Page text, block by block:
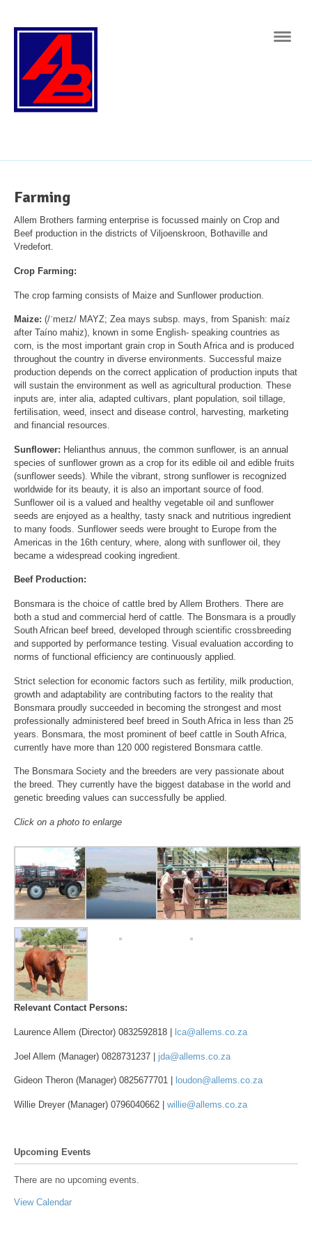
Farming
Allem Brothers farming enterprise is focussed mainly on Crop and
Beef production in the districts of Viljoenskroon, Bothaville and
Vredefort.
Crop Farming:
The crop farming consists of Maize and Sunflower production.
Maize: (/ˈmeɪz/ MAYZ; Zea mays subsp. mays, from Spanish: maíz
after Taíno mahiz), known in some English- speaking countries as
corn, is the most important grain crop in South Africa and is produced
throughout the country in diverse environments. Successful maize
production depends on the correct application of production inputs that
will sustain the environment as well as agricultural production. These
inputs are, inter alia, adapted cultivars, plant population, soil tillage,
fertilisation, weed, insect and disease control, harvesting, marketing
and financial resources.
Sunflower: Helianthus annuus, the common sunflower, is an annual
species of sunflower grown as a crop for its edible oil and edible fruits
(sunflower seeds). While the vibrant, strong sunflower is recognized
worldwide for its beauty, it is also an important source of food.
Sunflower oil is a valued and healthy vegetable oil and sunflower
seeds are enjoyed as a healthy, tasty snack and nutritious ingredient
to many foods. Sunflower seeds were brought to Europe from the
Americas in the 16th century, where, along with sunflower oil, they
became a widespread cooking ingredient.
Beef Production:
Bonsmara is the choice of cattle bred by Allem Brothers. There are
both a stud and commercial herd of cattle. The Bonsmara is a proudly
South African beef breed, developed through scientific crossbreeding
and supported by performance testing. Visual evaluation according to
norms of functional efficiency are continuously applied.
Strict selection for economic factors such as fertility, milk production,
growth and adaptability are contributing factors to the reality that
Bonsmara proudly succeeded in becoming the strongest and most
professionally administered beef breed in South Africa in less than 25
years. Bonsmara, the most prominent of beef cattle in South Africa,
currently have more than 120 000 registered Bonsmara cattle.
The Bonsmara Society and the breeders are very passionate about
the breed. They currently have the biggest database in the world and
genetic breeding values can successfully be applied.
Click on a photo to enlarge
Relevant Contact Persons:
Laurence Allem (Director) 0832592818 | lca@allems.co.za
Joel Allem (Manager) 0828731237 | jda@allems.co.za
Gideon Theron (Manager) 0825677701 | loudon@allems.co.za
Willie Dreyer (Manager) 0796040662 | willie@allems.co.za
Upcoming Events
There are no upcoming events.
View Calendar